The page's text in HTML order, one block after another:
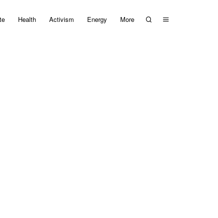
Health Activism Energy More